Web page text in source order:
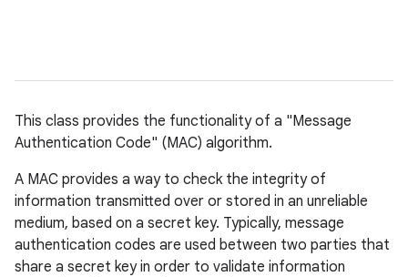
This class provides the functionality of a "Message
Authentication Code" (MAC) algorithm.
A MAC provides a way to check the integrity of
information transmitted over or stored in an unreliable
medium, based on a secret key. Typically, message
authentication codes are used between two parties that
share a secret key in order to validate information